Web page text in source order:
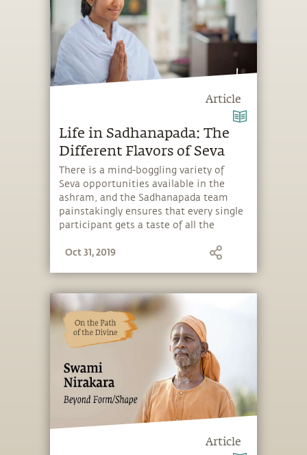
Article
Life in Sadhanapada: The
Different Flavors of Seva
There is a mind-boggling variety of
Seva opportunities available in the
ashram, and the Sadhanapada team
painstakingly ensures that every single
participant gets a taste of all the
Oct 31, 2019
Article